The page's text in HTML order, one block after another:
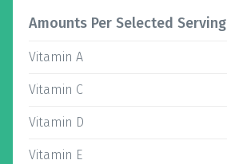
Amounts Per Selected Serving
Vitamin A
Vitamin C
Vitamin D
Vitamin E